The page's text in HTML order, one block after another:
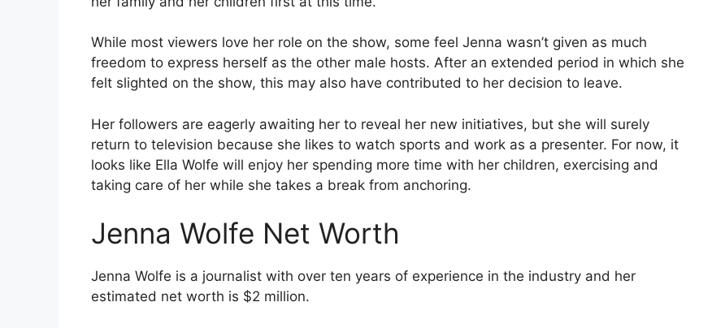
While most viewers love her role on the show, some feel Jenna wasn’t given as much
freedom to express herself as the other male hosts. After an extended period in which she
felt slighted on the show, this may also have contributed to her decision to leave.
Her followers are eagerly awaiting her to reveal her new initiatives, but she will surely
return to television because she likes to watch sports and work as a presenter. For now, it
looks like Ella Wolfe will enjoy her spending more time with her children, exercising and
taking care of her while she takes a break from anchoring.
Jenna Wolfe Net Worth
Jenna Wolfe is a journalist with over ten years of experience in the industry and her
estimated net worth is $2 million.